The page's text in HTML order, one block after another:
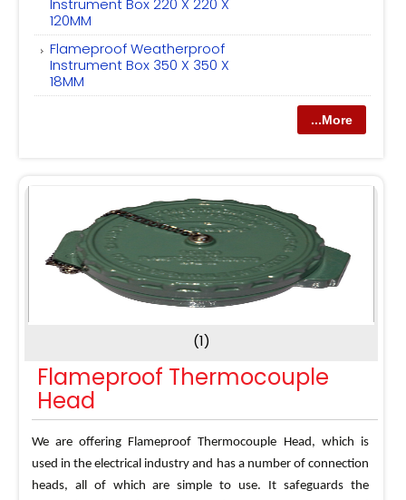
Instrument Box 220 X 220 X
120MM
Flameproof Weatherproof
Instrument Box 350 X 350 X
18MM
...More
(1)
Flameproof Thermocouple
Head
We are offering Flameproof Thermocouple Head, which is
used in the electrical industry and has a number of connection
heads, all of which are simple to use. It safeguards the